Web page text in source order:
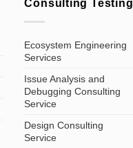
Consulting Testing
Ecosystem Engineering
Services
Issue Analysis and
Debugging Consulting
Service
Design Consulting
Service